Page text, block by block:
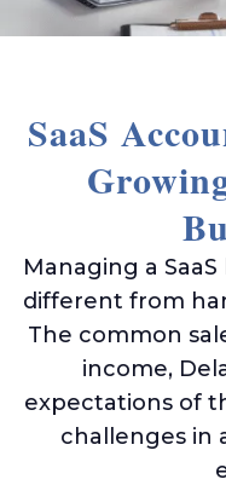
SaaS
Managing a
different from
The common
income,
expectations of
challenges in